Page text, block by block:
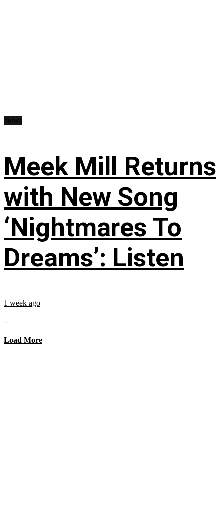
Meek Mill Returns
with New Song
‘Nightmares To
Dreams’: Listen
1 week ago
...
Load More